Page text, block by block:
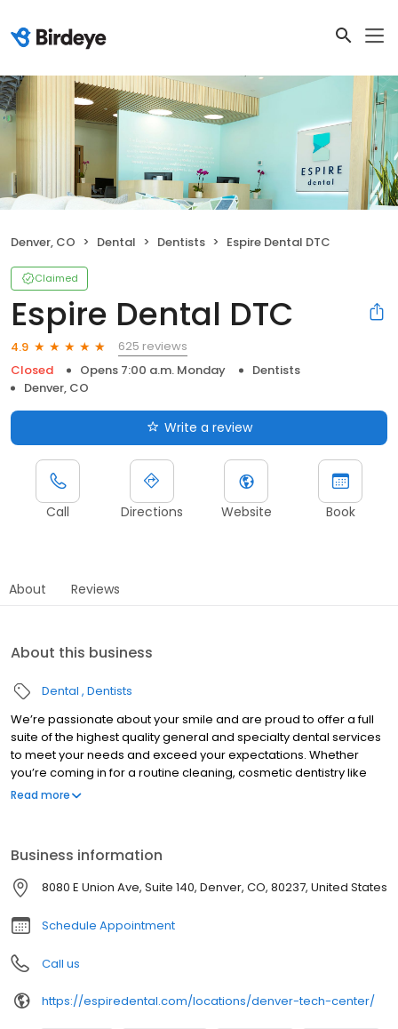
Denver, CO Dental Dentists Espire Dental DTC
Claimed
Espire Dental DTC
4.9
625 reviews
Closed
Opens 7:00 a.m. Monday
Dentists
Denver, CO
Write a review
Call Directions Website Book
About Reviews
About this business
Dental Dentists
We’re passionate about your smile and are proud to offer a full
suite of the highest quality general and specialty dental services
to meet your needs and exceed your expectations. Whether
you’re coming in for a routine cleaning, cosmetic dentistry like
veneers & teeth whitening, or are in need of same-day crowns
comfort and satisfaction are our top priority.
Read more
Business information
8080 E Union Ave, Suite 140, Denver, CO, 80237, United States
Schedule Appointment
Call us
https://espiredental.com/locations/denver-tech-center/